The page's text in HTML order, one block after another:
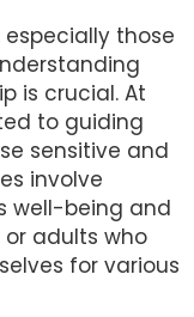
those
is crucial. At
to guiding
sensitive and
involve
well-being and
adults who
for various